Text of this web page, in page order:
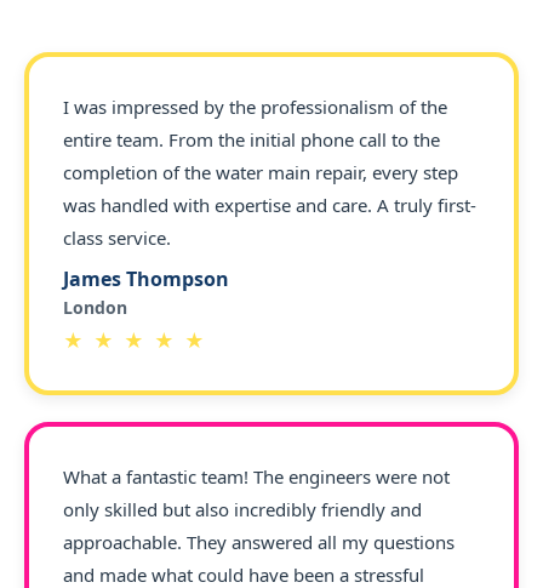
About
Reviews
Contact
I was impressed by the professionalism of the
entire team. From the initial phone call to the
completion of the water main repair, every step
was handled with expertise and care. A truly first-
class service.
James Thompson
London
★ ★ ★ ★ ★
What a fantastic team! The engineers were not
only skilled but also incredibly friendly and
approachable. They answered all my questions
and made what could have been a stressful